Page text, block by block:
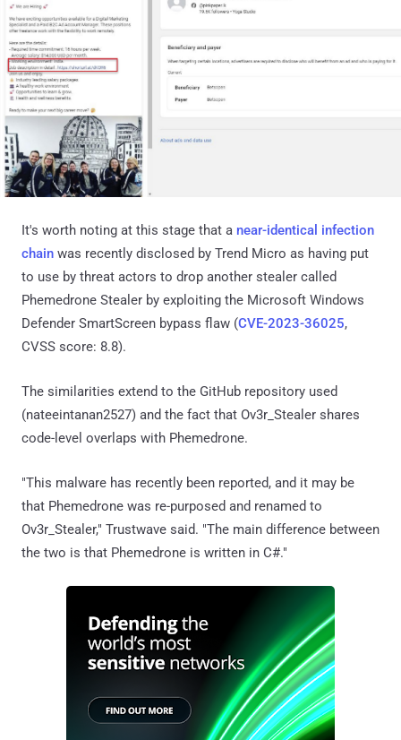
It's worth noting at this stage that a near-identical infection
chain was recently disclosed by Trend Micro as having put
to use by threat actors to drop another stealer called
Phemedrone Stealer by exploiting the Microsoft Windows
Defender SmartScreen bypass flaw (CVE-2023-36025,
CVSS score: 8.8).
The similarities extend to the GitHub repository used
(nateeintanan2527) and the fact that Ov3r_Stealer shares
code-level overlaps with Phemedrone.
"This malware has recently been reported, and it may be
that Phemedrone was re-purposed and renamed to
Ov3r_Stealer," Trustwave said. "The main difference between
the two is that Phemedrone is written in C#."